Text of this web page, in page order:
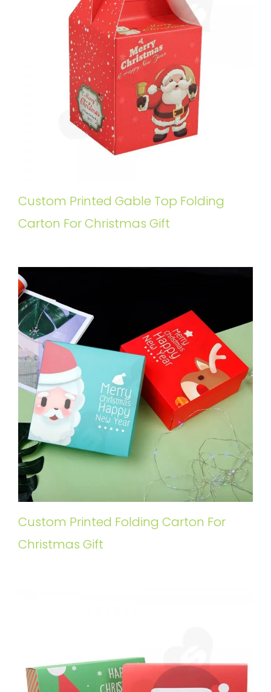
Custom Printed Gable Top Folding
Carton For Christmas Gift
Custom Printed Folding Carton For
Christmas Gift